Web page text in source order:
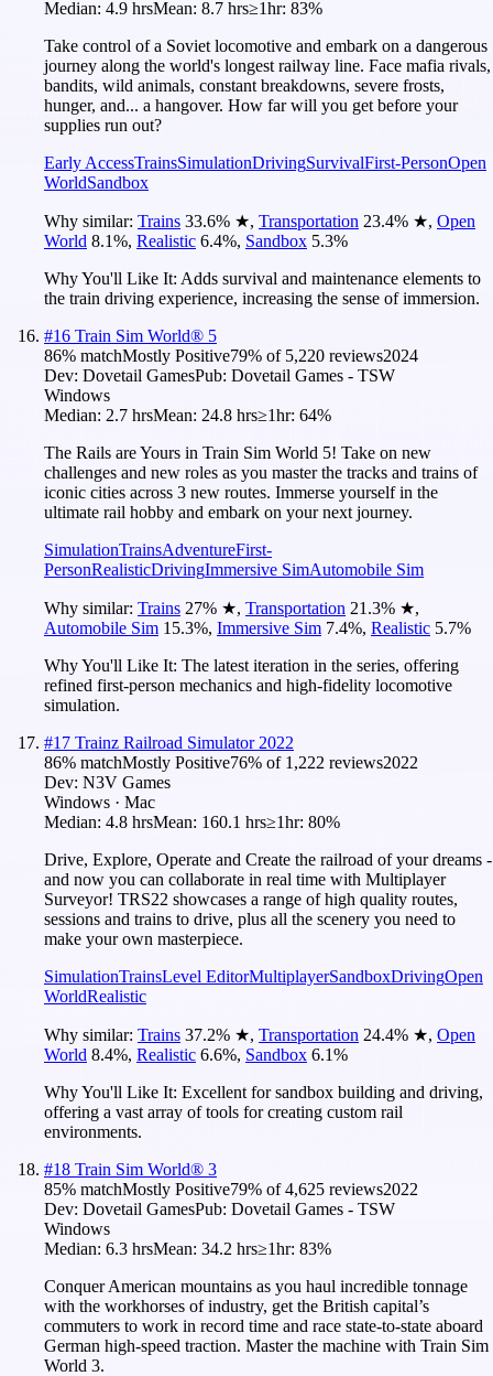
Median: 4.9 hrsMean: 8.7 hrs≥1hr: 83%
Take control of a Soviet locomotive and embark on a dangerous
journey along the world's longest railway line. Face mafia rivals,
bandits, wild animals, constant breakdowns, severe frosts,
hunger, and... a hangover. How far will you get before your
supplies run out?
Early AccessTrainsSimulationDrivingSurvivalFirst-PersonOpen
WorldSandbox
Why similar: Trains 33.6% ★, Transportation 23.4% ★, Open
World 8.1%, Realistic 6.4%, Sandbox 5.3%
Why You'll Like It: Adds survival and maintenance elements to
the train driving experience, increasing the sense of immersion.
#16 Train Sim World® 5
86% matchMostly Positive79% of 5,220 reviews2024
Dev: Dovetail GamesPub: Dovetail Games - TSW
Windows
Median: 2.7 hrsMean: 24.8 hrs≥1hr: 64%
The Rails are Yours in Train Sim World 5! Take on new
challenges and new roles as you master the tracks and trains of
iconic cities across 3 new routes. Immerse yourself in the
ultimate rail hobby and embark on your next journey.
SimulationTrainsAdventureFirst-
PersonRealisticDrivingImmersive SimAutomobile Sim
Why similar: Trains 27% ★, Transportation 21.3% ★,
Automobile Sim 15.3%, Immersive Sim 7.4%, Realistic 5.7%
Why You'll Like It: The latest iteration in the series, offering
refined first-person mechanics and high-fidelity locomotive
simulation.
#17 Trainz Railroad Simulator 2022
86% matchMostly Positive76% of 1,222 reviews2022
Dev: N3V Games
Windows · Mac
Median: 4.8 hrsMean: 160.1 hrs≥1hr: 80%
Drive, Explore, Operate and Create the railroad of your dreams -
and now you can collaborate in real time with Multiplayer
Surveyor! TRS22 showcases a range of high quality routes,
sessions and trains to drive, plus all the scenery you need to
make your own masterpiece.
SimulationTrainsLevel EditorMultiplayerSandboxDrivingOpen
WorldRealistic
Why similar: Trains 37.2% ★, Transportation 24.4% ★, Open
World 8.4%, Realistic 6.6%, Sandbox 6.1%
Why You'll Like It: Excellent for sandbox building and driving,
offering a vast array of tools for creating custom rail
environments.
#18 Train Sim World® 3
85% matchMostly Positive79% of4,625 reviews2022
Dev: Dovetail GamesPub: Dovetail Games - TSW
Windows
Median: 6.3 hrsMean: 34.2 hrs≥1hr: 83%
Conquer American mountains as you haul incredible tonnage
with the workhorses of industry, get the British capital’s
commuters to work in record time and race state-to-state aboard
German high-speed traction. Master the machine with Train Sim
World 3.